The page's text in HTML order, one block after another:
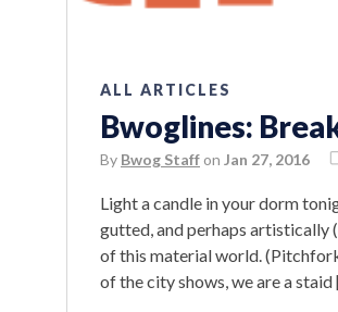
ALL ARTICLES
Bwoglines:
By Bwog Staff on Jan 27, 2016
Light a candle in your dorm
gutted, and perhaps artistically
of this material world.
of the city shows, we are a